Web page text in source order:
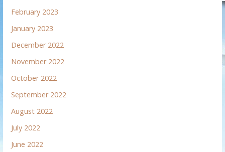
February 2023
January 2023
December 2022
November 2022
October 2022
September 2022
August 2022
July 2022
June 2022